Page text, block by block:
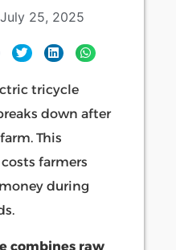
July 25, 2025
tricycle
down after
This
farmers
during
combines raw